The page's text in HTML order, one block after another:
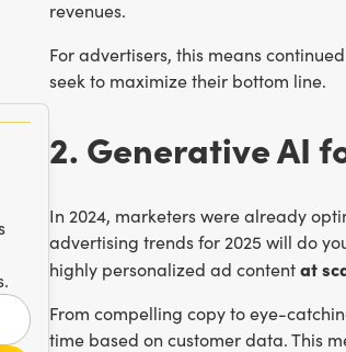
revenues.
For advertisers, this means
seek to maximize their bottom line.
2. Generative AI
In 2024, marketers were already
advertising trends for 2025 will do
highly personalized ad contentat
From compelling copy to eye-
time based on customer data. This